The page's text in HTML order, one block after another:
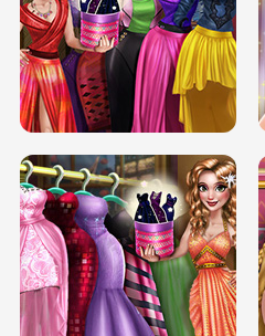
ELSA MOMMY TWINS BIRTH
SERY DATE NIGHT DOLLY DRESS UP
H5